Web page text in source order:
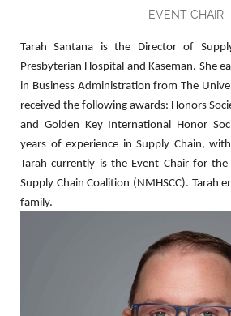
EVENT CHAIR
Tarah Santana is the Director of
Presbyterian Hospital and Kaseman. She
in Business Administration from The
received the following awards: Honors
and Golden Key International Honor
years of experience in Supply Chain,
Tarah currently is the Event Chair for
Supply Chain Coalition (NMHSCC). Tarah
family.